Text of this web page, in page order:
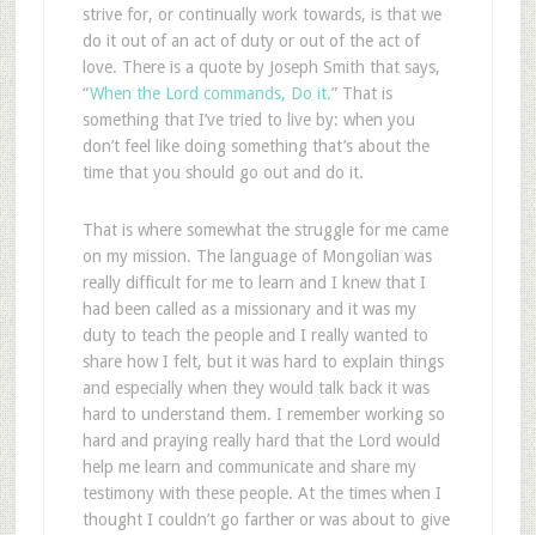
strive for, or continually work towards, is that we
do it out of an act of duty or out of the act of
love. There is a quote by Joseph Smith that says,
“When the Lord commands, Do it.” That is
something that I’ve tried to live by: when you
don’t feel like doing something that’s about the
time that you should go out and do it.
That is where somewhat the struggle for me came
on my mission. The language of Mongolian was
really difficult for me to learn and I knew that I
had been called as a missionary and it was my
duty to teach the people and I really wanted to
share how I felt, but it was hard to explain things
and especially when they would talk back it was
hard to understand them. I remember working so
hard and praying really hard that the Lord would
help me learn and communicate and share my
testimony with these people. At the times when I
thought I couldn’t go farther or was about to give